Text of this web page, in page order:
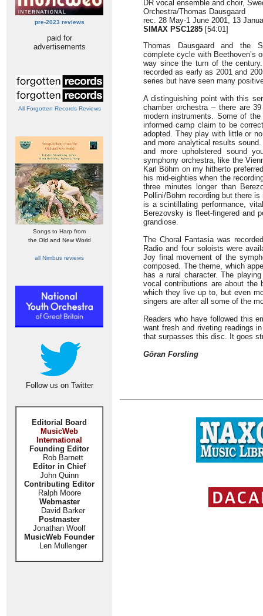
pre-2023 reviews
paid for
advertisements
All Forgotten Records Reviews
Songs to Harp from
the Old and New World
all Nimbus reviews
Follow us on Twitter
Editorial Board
MusicWeb
International
Founding Editor
Rob Barnett
Editor in Chief
John Quinn
Contributing Editor
Ralph Moore
Webmaster
David Barker
Postmaster
Jonathan Woolf
MusicWeb Founder
Len Mullenger
DR vocal ensemble and choir,
Orchestra/Thomas Dausgaard
rec. 28 May-1 June 2001, 13
SIMAX PSC1285 [54:01]
Thomas Dausgaard and the
complete cycle with Beethoven’s
way since the turn of the
recorded as early as 2001 and
series but have seen many
A distinguishing point with this
chamber orchestra – there are
modern instruments. Some of
informed camp claim to be
adopted. They play with little or
and more analytical results
and more upholstered sound
symphony orchestra, like the
Karl Böhm on my hitherto
his mid-eighties when the
three minutes longer than
Pollini/Böhm recording but there
is a scintillating performance,
Berezovsky is fleet-fingered and
grandiose.
The Choral Fantasia was
Radio and four soloists were
Joy final movement of the
composed. The theme, which
has a rural character. The
vocal contributions are about
which they live up to, but even
singers are after all some of the
Readers who have followed this
want fresh and riveting readings
that surpasses this disc. It goes
Göran Forsling